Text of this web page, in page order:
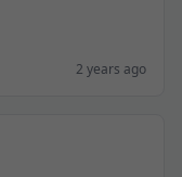
2 years ago